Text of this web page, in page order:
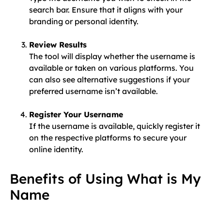
search bar. Ensure that it aligns with your
branding or personal identity.
Review Results
The tool will display whether the username is
available or taken on various platforms. You
can also see alternative suggestions if your
preferred username isn’t available.
Register Your Username
If the username is available, quickly register it
on the respective platforms to secure your
online identity.
Benefits of Using What is My
Name